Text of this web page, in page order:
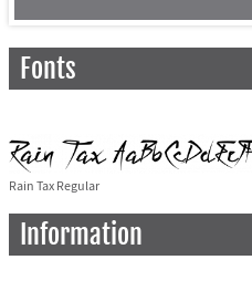
Fonts
Rain Tax Regular
Information